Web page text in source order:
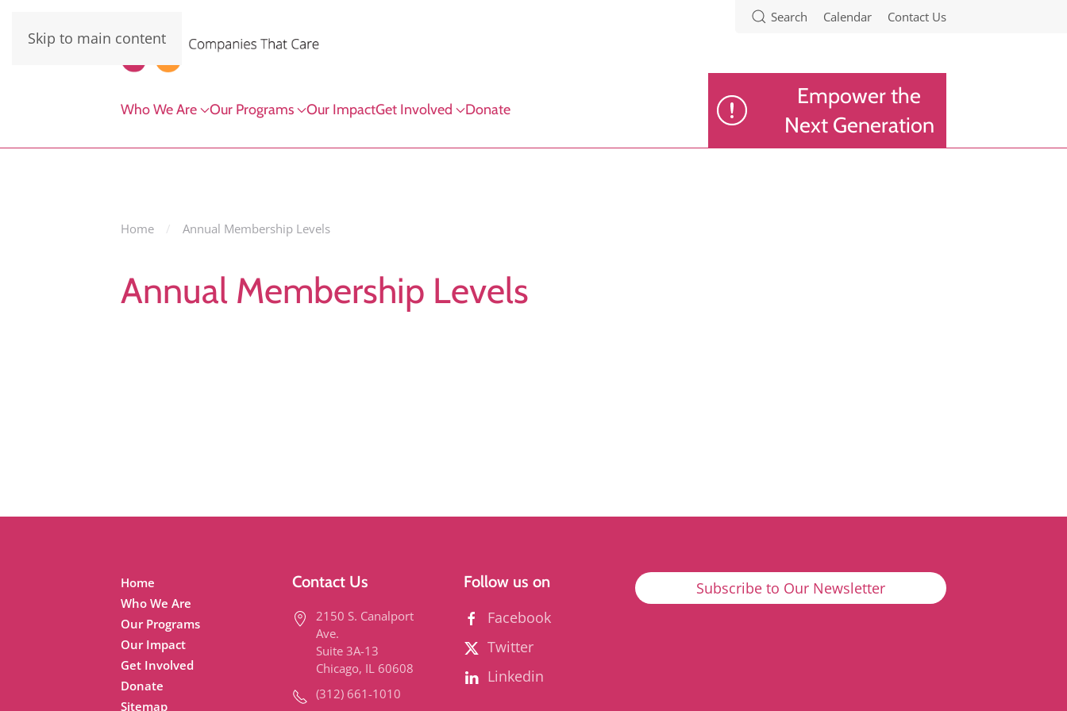
Skip to main content
Search Calendar Contact Us
Who We Are Our Programs Our ImpactGet Involved Donate
Empower the
Next Generation
Home Annual Membership Levels
Annual Membership Levels
Home
Who We Are
Our Programs
Our Impact
Get Involved
Donate
Sitemap
Contact Us
2150 S. Canalport
Ave.
Suite 3A-13
Chicago, IL 60608
(312) 661-1010
Follow us on
Facebook
Twitter
Linkedin
Subscribe to Our Newsletter